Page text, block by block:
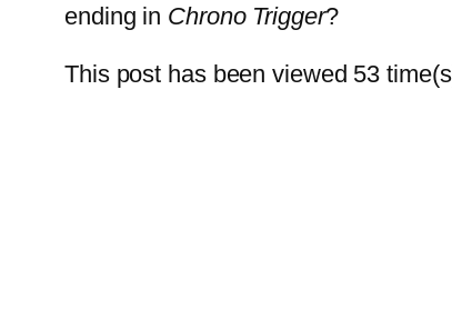
ending in Chrono Trigger?
This post has been viewed 53